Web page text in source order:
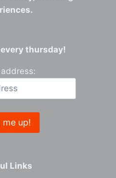
thursday!
Links